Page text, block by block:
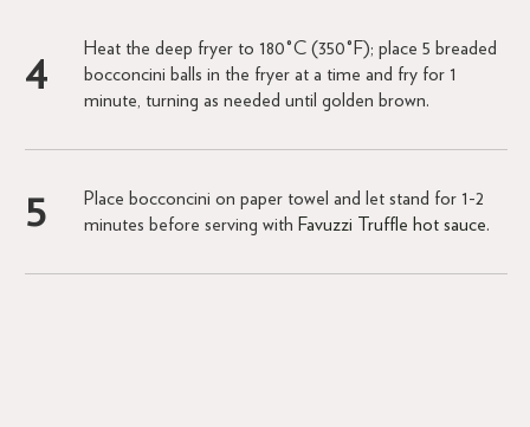
Heat the deep fryer to 180°C (350°F); place 5 breaded
bocconcini balls in the fryer at a time and fry for 1
minute, turning as needed until golden brown.
Place bocconcini on paper towel and let stand for 1-2
minutes before serving with Favuzzi Truffle hot sauce.